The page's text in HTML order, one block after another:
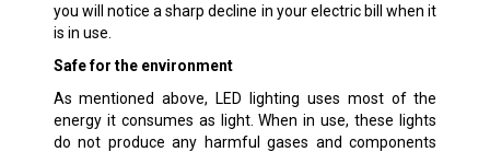
you will notice a sharp decline in your electric bill when it
is in use.
Safe for the environment
As mentioned above, LED lighting uses most of the
energy it consumes as light. When in use, these lights
do not produce any harmful gases and components